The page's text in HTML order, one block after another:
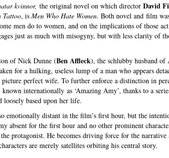
kvinnor, the original novel on which director David
Tattoo, is Men Who Hate Women. Both novel and film
men do to women, and on the implications of those
just as much with misogyny, but with less clarity of
of Nick Dunne (Ben Affleck), the schlubby husband of
for a hulking, useless lump of a man who appears
perfect wife. To further enforce a distinction in
internationally as ‘Amazing Amy’, thanks to a
loosely based upon her life.
emotionally distant in the film’s first hour, but the
absent for the first hour and no other prominent
protagonist. He becomes driving force for the narrative
are merely satellites orbiting his central story.